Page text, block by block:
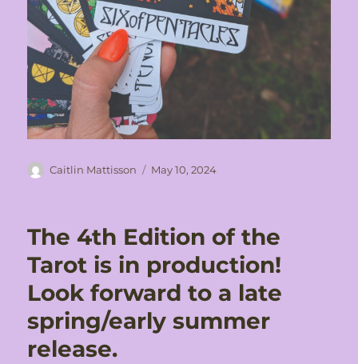
Author
Caitlin Mattisson
Posted
May 10, 2024
The 4th Edition of the
Tarot is in production!
Look forward to a late
spring/early summer
release.